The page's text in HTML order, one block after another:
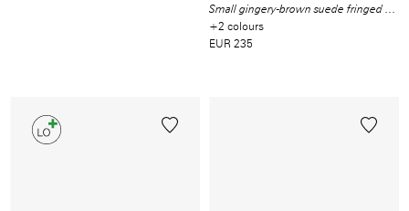
+2 colours
EUR 235